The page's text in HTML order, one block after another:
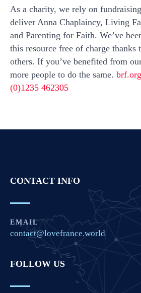
As a charity, we rely on
deliver Anna Chaplaincy, Living
and Parenting for Faith. We’ve
this resource free of charge thanks
others. If you’ve benefited from
more people to do the same.
(0)1235 462305
CONTACT INFO
EMAIL
contact@lovefrance.world
FOLLOW US